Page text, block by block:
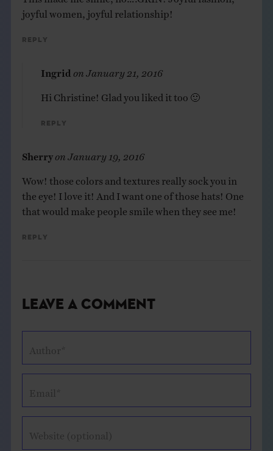
joyful women, joyful relationship!
Reply
Ingrid January 21, 2016
Hi Christine! Glad you liked it too 🙂
Reply
Sherry January 19, 2016
Wow! those colors and textures really sock you in
the eye! I love it! And I want one of those hats! One
that would make people smile when they see me!
Reply
Leave a Comment
Author*
Email*
Website (optional)